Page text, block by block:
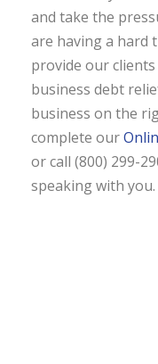
and take the
are having a hard
provide our
business debt
business on the
complete our
or call (800) 299-
speaking with you.